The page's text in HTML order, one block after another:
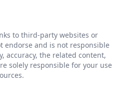
to third-party websites or
endorse and is not responsible
accuracy, the related content,
solely responsible for your use